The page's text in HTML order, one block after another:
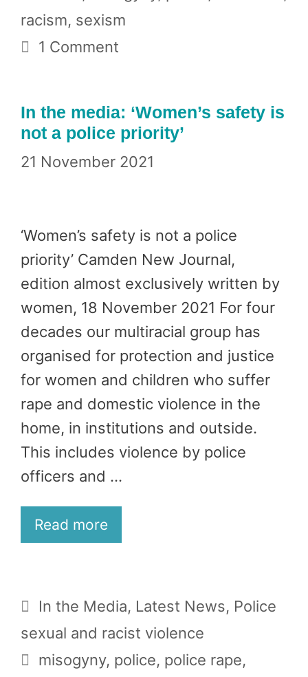
racism, sexism
1 Comment
In the media: ‘Women’s safety is
not a police priority’
21 November 2021
‘Women’s safety is not a police
priority’ Camden New Journal,
edition almost exclusively written by
women, 18 November 2021 For four
decades our multiracial group has
organised for protection and justice
for women and children who suffer
rape and domestic violence in the
home, in institutions and outside.
This includes violence by police
officers and …
Read more
Categories
In the Media, Latest News, Police
sexual and racist violence
Tags
misogyny, police, police rape,